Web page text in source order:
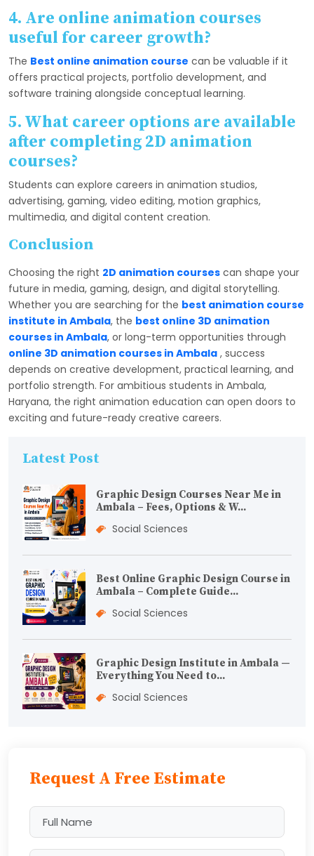
4. Are online animation courses
useful for career growth?
The Best online animation course can be valuable if it
offers practical projects, portfolio development, and
software training alongside conceptual learning.
5. What career options are available
after completing 2D animation
courses?
Students can explore careers in animation studios,
advertising, gaming, video editing, motion graphics,
multimedia, and digital content creation.
Conclusion
Choosing the right 2D animation courses can shape your
future in media, gaming, design, and digital storytelling.
Whether you are searching for the best animation course
institute in Ambala, the best online 3D animation
courses in Ambala, or long-term opportunities through
online 3D animation courses in Ambala , success
depends on creative development, practical learning, and
portfolio strength. For ambitious students in Ambala,
Haryana, the right animation education can open doors to
exciting and future-ready creative careers.
Latest Post
Graphic Design Courses Near Me in
Ambala – Fees, Options & W...
Social Sciences
Best Online Graphic Design Course in
Ambala – Complete Guide...
Social Sciences
Graphic Design Institute in Ambala —
Everything You Need to...
Social Sciences
Request A Free Estimate